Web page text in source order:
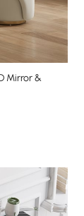
Mirror &